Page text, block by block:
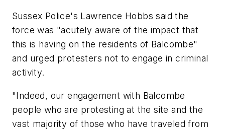
Sussex Police's Lawrence Hobbs said the
force was "acutely aware of the impact that
this is having on the residents of Balcombe"
and urged protesters not to engage in criminal
activity.
"Indeed, our engagement with Balcombe
people who are protesting at the site and the
vast majority of those who have traveled from